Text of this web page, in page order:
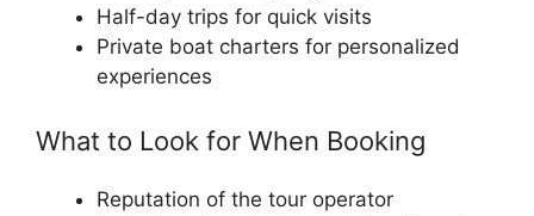
Half-day trips for quick visits
Private boat charters for personalized
experiences
What to Look for When Booking
Reputation of the tour operator